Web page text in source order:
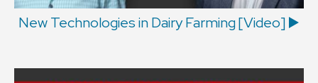
New Technologies in Dairy Farming [Video] ▶️